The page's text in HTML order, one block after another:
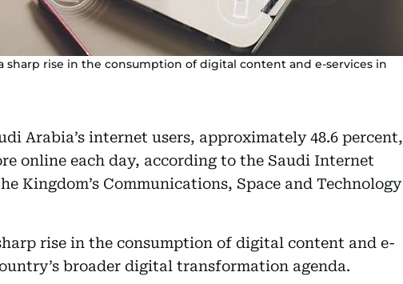
rise in the consumption of digital content and e-services in
Arabia’s internet users, approximately 48.6 percent,
online each day, according to the Saudi Internet
Kingdom’s Communications, Space and Technology
rise in the consumption of digital content and e-
broader digital transformation agenda.